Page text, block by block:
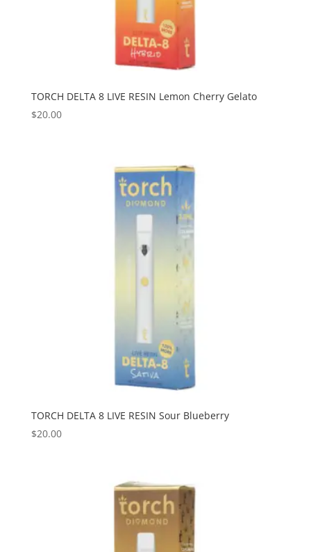
TORCH DELTA 8 LIVE RESIN Lemon Cherry Gelato
$20.00
TORCH DELTA 8 LIVE RESIN Sour Blueberry
$20.00